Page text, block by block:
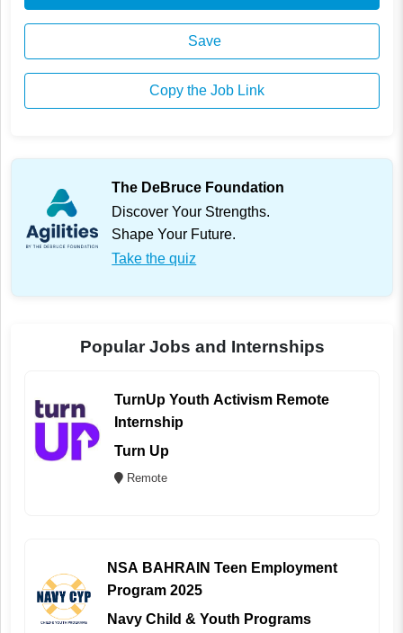
Save
Copy the Job Link
The DeBruce Foundation
Discover Your Strengths.
Shape Your Future.
Take the quiz
Popular Jobs and Internships
TurnUp Youth Activism Remote
Internship
Turn Up
Remote
NSA BAHRAIN Teen Employment
Program 2025
Navy Child & Youth Programs